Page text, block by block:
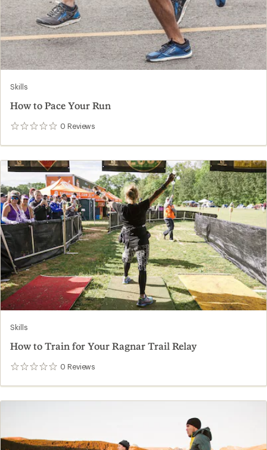
Skills
How to Pace Your Run
0 Reviews
0
Skills
How to Train for Your Ragnar Trail Relay
0 Reviews
0